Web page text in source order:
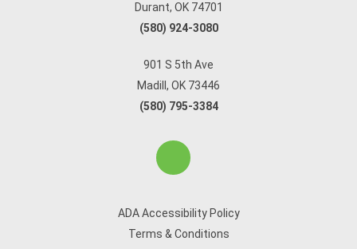
Durant, OK 74701
(580) 924-3080
901 S 5th Ave
Madill, OK 73446
(580) 795-3384
ADA Accessibility Policy
Terms & Conditions